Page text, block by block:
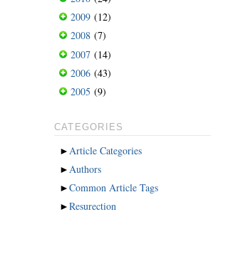
2009 (12)
2008 (7)
2007 (14)
2006 (43)
2005 (9)
CATEGORIES
► Article Categories
►Authors
►Common Article Tags
►Resurection